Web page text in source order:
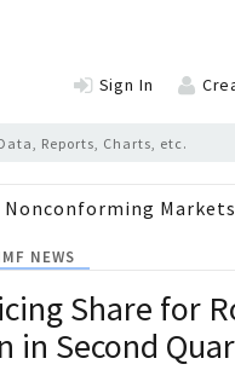
Sign In
Nonconforming Markets
NEWS
Share for
in Second